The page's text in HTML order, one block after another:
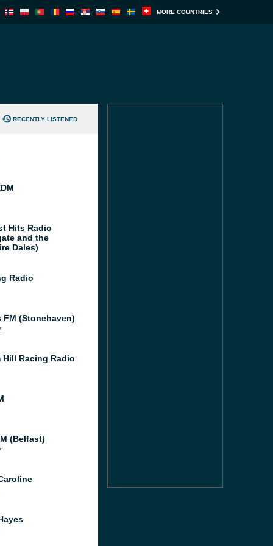
MORE COUNTRIES
RECENTLY LISTENED
Hits Radio
and the
Dales)
Radio
FM (Stonehaven)
Hill Racing Radio
(Belfast)